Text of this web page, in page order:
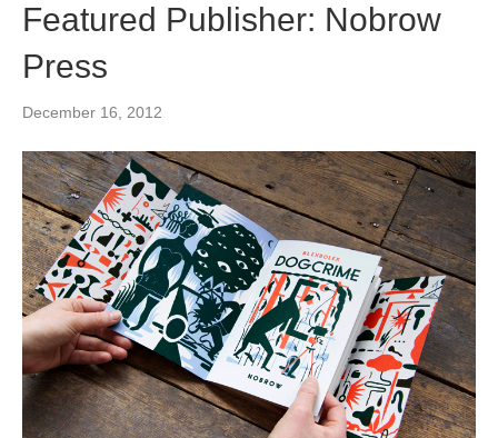
Featured Publisher: Nobrow
Press
December 16, 2012